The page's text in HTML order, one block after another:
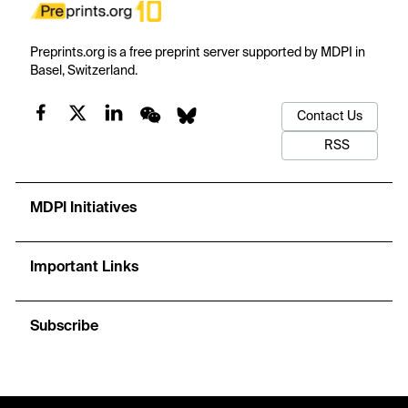
Preprints.org is a free preprint server supported by MDPI in
Basel, Switzerland.
Contact Us
RSS
MDPI Initiatives
Important Links
Subscribe